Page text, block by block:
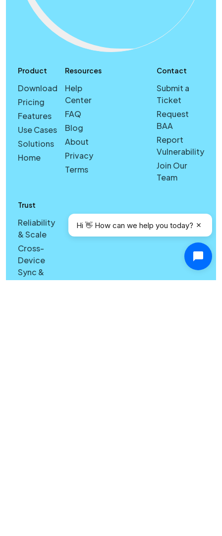
Product
Download
Pricing
Features
Use Cases
Solutions
Home
Resources
Help
Center
FAQ
Blog
About
Privacy
Terms
Trust
Reliability
& Scale
Cross-
Device
Sync &
Contact
Submit a
Ticket
Request
BAA
Report
Vulnerability
Join Our
Team
Hi 👋 How can we help you today?